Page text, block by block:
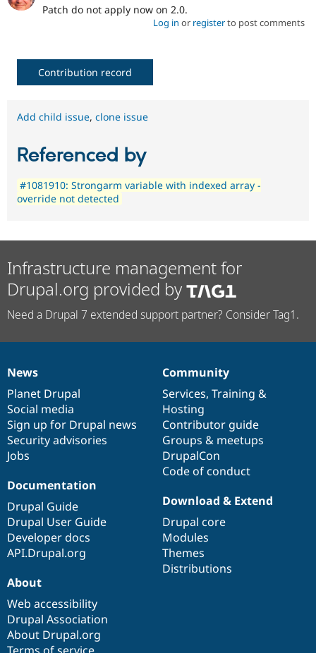
Patch do not apply now on 2.0.
Log in or registerto post comments
Contribution record
Add child issue, clone issue
Referenced by
#1081910: Strongarm variable with indexed array -
override not detected
Infrastructure management for
Drupal.org provided by
Need a Drupal 7 extended support partner? Consider Tag1.
News
items
News
Planet Drupal
Social media
Sign up for Drupal news
Security advisories
Jobs
Our
community
Community
Services, Training &
Hosting
Contributor guide
Groups & meetups
DrupalCon
Code of conduct
Documentation
Documentation
Drupal Guide
Drupal User Guide
Developer docs
API.Drupal.org
Drupal
code
base
Download & Extend
Drupal core
Modules
Themes
Distributions
Governance
of
community
About
Web accessibility
Drupal Association
About Drupal.org